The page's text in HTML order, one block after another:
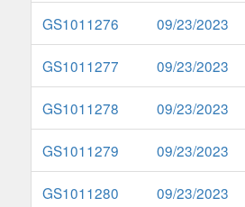
GS1011276 09/23/2023
GS1011277 09/23/2023
GS1011278 09/23/2023
GS1011279 09/23/2023
GS1011280 09/23/2023